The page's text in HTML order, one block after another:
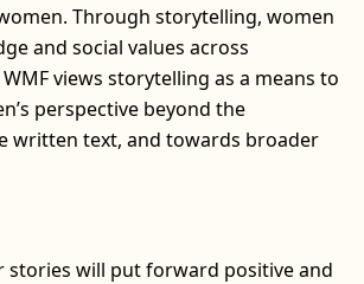
Through storytelling, women
and social values across
views storytelling as a means to
perspective beyond the
written text, and towards broader
stories will put forward positive and